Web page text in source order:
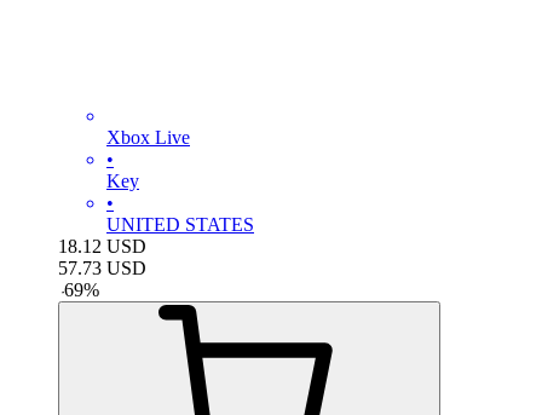
Xbox Live
•
Key
•
UNITED STATES
18.12 USD
57.73 USD
-69%